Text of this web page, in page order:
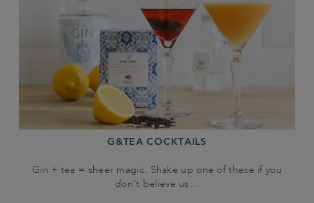
G&TEA COCKTAILS
Gin + tea = sheer magic. Shake up one of these if you
don't believe us…